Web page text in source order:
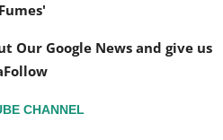
Fumes'
Our Google News and give us
Follow
CHANNEL